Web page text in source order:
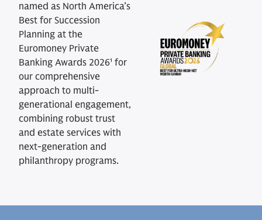
named as North America’s
Best for Succession
Planning at the
Euromoney Private
Banking Awards 2026¹ for
our comprehensive
approach to multi-
generational engagement,
combining robust trust
and estate services with
next-generation and
philanthropy programs.